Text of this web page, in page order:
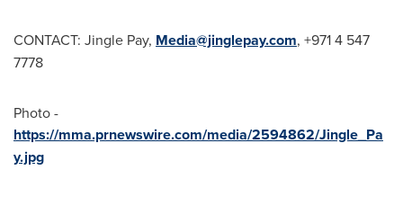
CONTACT: Jingle Pay, Media@jinglepay.com, +971 4 547
7778
Photo -
https://mma.prnewswire.com/media/2594862/Jingle_Pa
y.jpg